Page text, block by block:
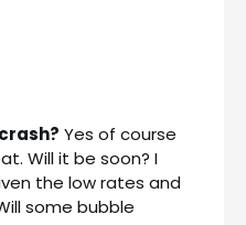
Yes of course
Will it be soon? I
the low rates and
some bubble